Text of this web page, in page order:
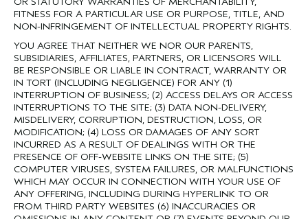
FITNESS FOR A PARTICULAR USE OR PURPOSE, TITLE, AND
NON-INFRINGEMENT OF INTELLECTUAL PROPERTY RIGHTS.
YOU AGREE THAT NEITHER WE NOR OUR PARENTS,
SUBSIDIARIES, AFFILIATES, PARTNERS, OR LICENSORS WILL
BE RESPONSIBLE OR LIABLE IN CONTRACT, WARRANTY OR
IN TORT (INCLUDING NEGLIGENCE) FOR ANY (1)
INTERRUPTION OF BUSINESS; (2) ACCESS DELAYS OR ACCESS
INTERRUPTIONS TO THE SITE; (3) DATA NON-DELIVERY,
MISDELIVERY, CORRUPTION, DESTRUCTION, LOSS, OR
MODIFICATION; (4) LOSS OR DAMAGES OF ANY SORT
INCURRED AS A RESULT OF DEALINGS WITH OR THE
PRESENCE OF OFF-WEBSITE LINKS ON THE SITE; (5)
COMPUTER VIRUSES, SYSTEM FAILURES, OR MALFUNCTIONS
WHICH MAY OCCUR IN CONNECTION WITH YOUR USE OF
ANY OFFERING, INCLUDING DURING HYPERLINK TO OR
FROM THIRD PARTY WEBSITES (6) INACCURACIES OR